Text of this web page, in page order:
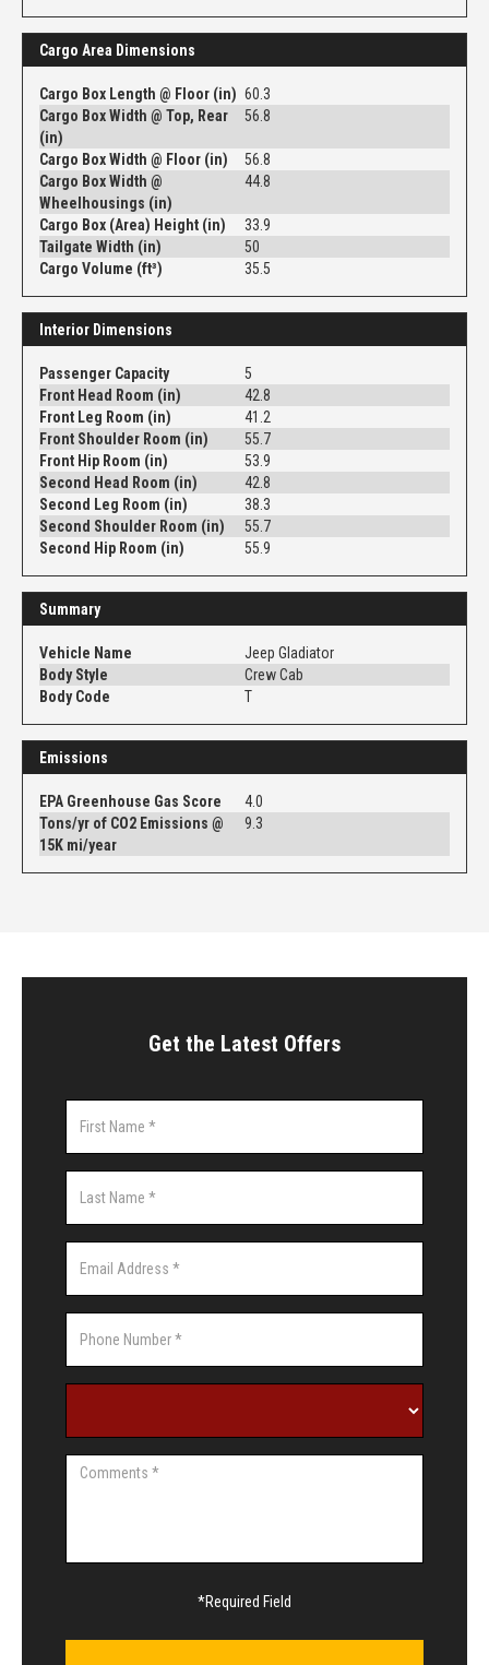
Cargo Area Dimensions
Cargo Box Length @ Floor (in) 60.3
Cargo Box Width @ Top, Rear
(in)
56.8
Cargo Box Width @ Floor (in)
56.8
Cargo Box Width @
Wheelhousings (in)
44.8
Cargo Box (Area) Height (in)
33.9
Tailgate Width (in)
50
Cargo Volume (ft³)
35.5
Interior Dimensions
Passenger Capacity
5
Front Head Room (in)
42.8
Front Leg Room (in)
41.2
Front Shoulder Room (in)
55.7
Front Hip Room (in)
53.9
Second Head Room (in)
42.8
Second Leg Room (in)
38.3
Second Shoulder Room (in)
55.7
Second Hip Room (in)
55.9
Summary
Vehicle Name
Jeep Gladiator
Body Style
Crew Cab
Body Code
T
Emissions
EPA Greenhouse Gas Score
4.0
Tons/yr of CO2 Emissions @
15K mi/year
9.3
Get the Latest Offers
*Required Field